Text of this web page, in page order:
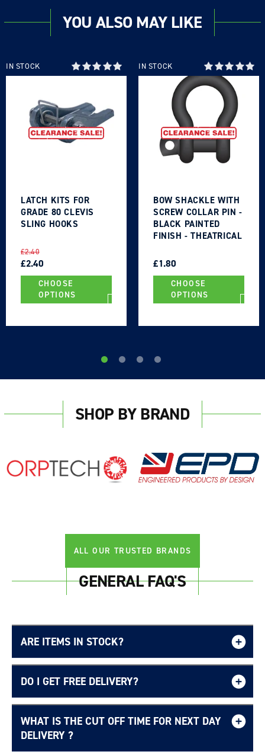
YOU ALSO MAY LIKE
IN STOCK
LATCH KITS FOR
GRADE 80 CLEVIS
SLING HOOKS
REGULAR
PRICE
£2.40
SALE
PRICE
£2.40
CHOOSE
OPTIONS
IN STOCK
BOW SHACKLE WITH
SCREW COLLAR PIN -
BLACK PAINTED
FINISH - THEATRICAL
PRICE
PRICE
£1.80
CHOOSE
OPTIONS
SHOP BY BRAND
ALL OUR TRUSTED BRANDS
GENERAL FAQ'S
ARE ITEMS IN STOCK?
DO I GET FREE DELIVERY?
Free UK delivery page.
WHAT IS THE CUT OFF TIME FOR NEXT DAY
DELIVERY ?